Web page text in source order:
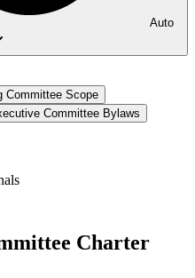
Auto
Committee Scope
Committee Bylaws
Charter